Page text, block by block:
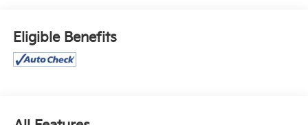
reliable commuter sedans to rugged family SUVs, our
selection is one of the largest in the Central Valley,
serving drivers in Merced, Modesto, Fresno, Stockton,
specialize in models from Toyota, Honda, Chevrolet,
Eligible Benefits